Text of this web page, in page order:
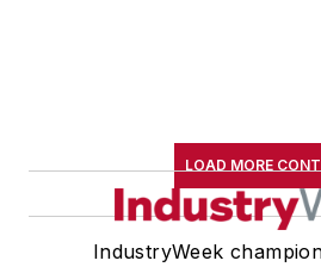
LOAD MORE
IndustryWeek